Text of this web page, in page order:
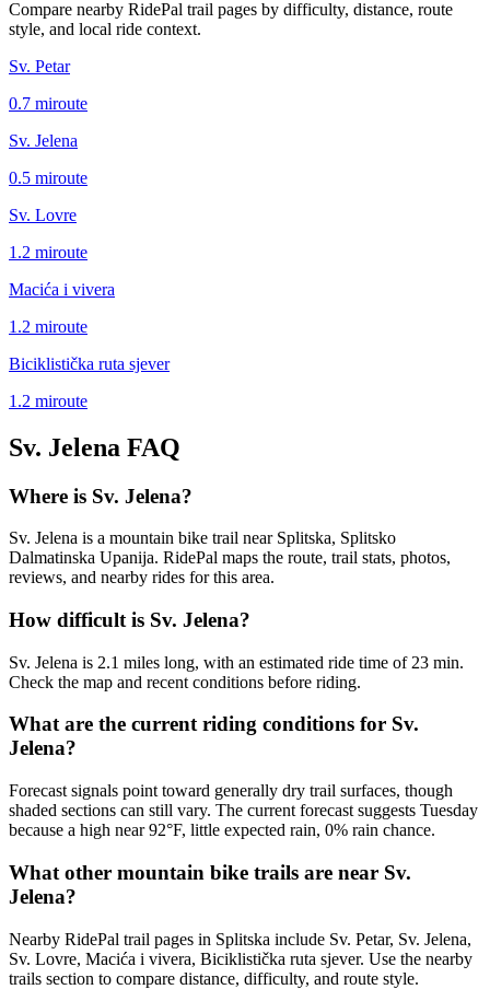
Compare nearby RidePal trail pages by difficulty, distance, route
style, and local ride context.
Sv. Petar
0.7 miroute
Sv. Jelena
0.5 miroute
Sv. Lovre
1.2 miroute
Macića i vivera
1.2 miroute
Biciklistička ruta sjever
1.2 miroute
Sv. Jelena FAQ
Where is Sv. Jelena?
Sv. Jelena is a mountain bike trail near Splitska, Splitsko
Dalmatinska Upanija. RidePal maps the route, trail stats, photos,
reviews, and nearby rides for this area.
How difficult is Sv. Jelena?
Sv. Jelena is 2.1 miles long, with an estimated ride time of 23 min.
Check the map and recent conditions before riding.
What are the current riding conditions for Sv.
Jelena?
Forecast signals point toward generally dry trail surfaces, though
shaded sections can still vary. The current forecast suggests Tuesday
because a high near 92°F, little expected rain, 0% rain chance.
What other mountain bike trails are near Sv.
Jelena?
Nearby RidePal trail pages in Splitska include Sv. Petar, Sv. Jelena,
Sv. Lovre, Macića i vivera, Biciklistička ruta sjever. Use the nearby
trails section to compare distance, difficulty, and route style.